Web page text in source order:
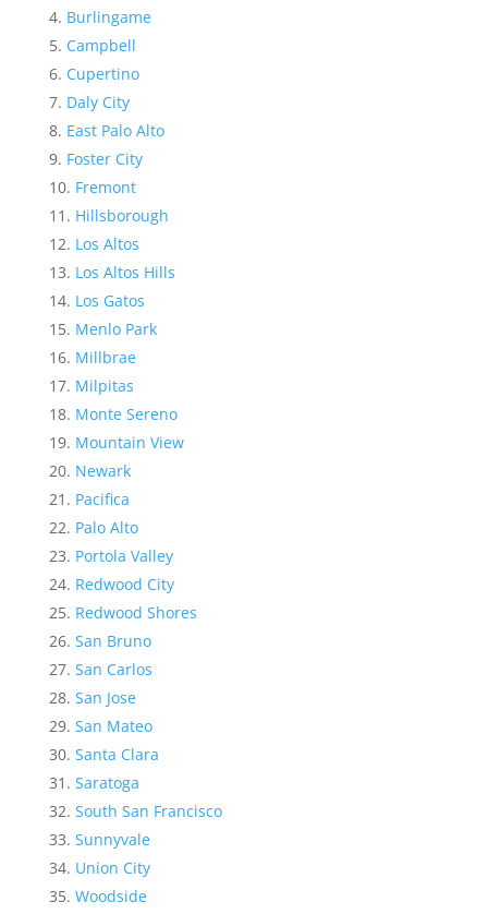
Burlingame
Campbell
Cupertino
Daly City
East Palo Alto
Foster City
Fremont
Hillsborough
Los Altos
Los Altos Hills
Los Gatos
Menlo Park
Millbrae
Milpitas
Monte Sereno
Mountain View
Newark
Pacifica
Palo Alto
Portola Valley
Redwood City
Redwood Shores
San Bruno
San Carlos
San Jose
San Mateo
Santa Clara
Saratoga
South San Francisco
Sunnyvale
Union City
Woodside